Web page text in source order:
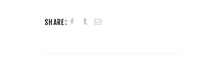
SHARE: